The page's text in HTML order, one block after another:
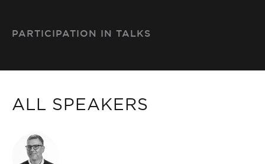
PARTICIPATION IN TALKS
ALL SPEAKERS